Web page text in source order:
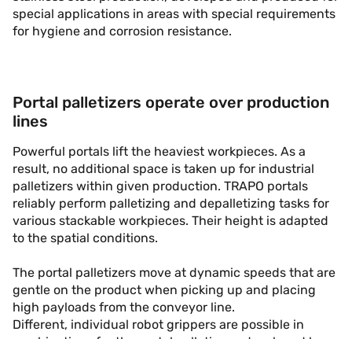
special applications in areas with special requirements
for hygiene and corrosion resistance.
Portal palletizers operate over production
lines
Powerful portals lift the heaviest workpieces. As a
result, no additional space is taken up for industrial
palletizers within given production. TRAPO portals
reliably perform palletizing and depalletizing tasks for
various stackable workpieces. Their height is adapted
to the spatial conditions.
The portal palletizers move at dynamic speeds that are
gentle on the product when picking up and placing
high payloads from the conveyor line.
Different, individual robot grippers are possible in